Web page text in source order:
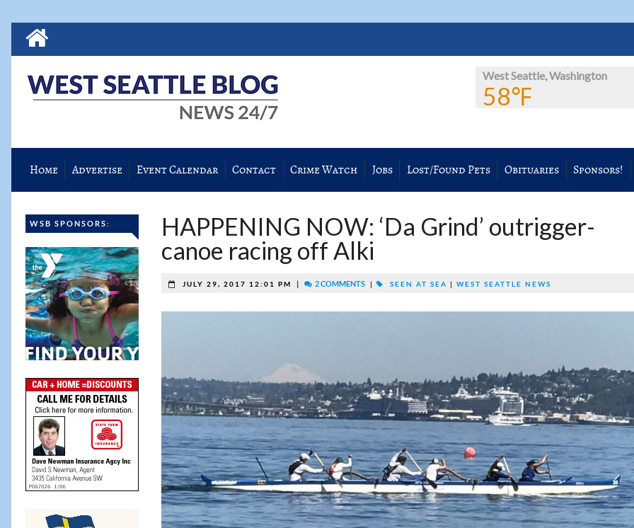
West Seattle, Washington
58℉
Home Advertise Event Calendar Contact Crime Watch Jobs Lost/Found Pets Obituaries Sponsors!
WSB SPONSORS:
HAPPENING NOW: ‘Da Grind’ outrigger-
canoe racing off Alki
JULY 29, 2017 12:01 PM 2 COMMENTS SEEN AT SEA WEST SEATTLE NEWS